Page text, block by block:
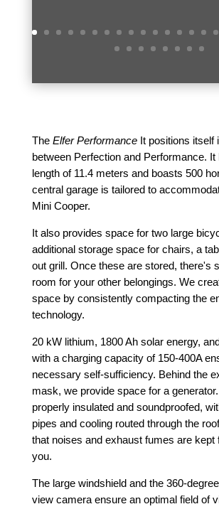
The Elfer PerformanceIt positions itself
between Perfection and Performance. It
length of 11.4 meters and boasts 500
central garage is tailored to
Mini Cooper.
It also provides space for two large
additional storage space for chairs, a
out grill. Once these are stored, there's
room for your other belongings. We
space by consistently compacting the
technology.
20 kW lithium, 1800 Ah solar energy,
with a charging capacity of 150-400A
necessary self-sufficiency. Behind the
mask, we provide space for a
properly insulated and soundproofed,
pipes and cooling routed through the
that noises and exhaust fumes are kept
you.
The large windshield and the 360-
view camera ensure an optimal field of